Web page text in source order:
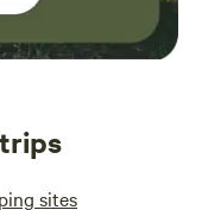
sites